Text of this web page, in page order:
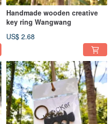
Handmade wooden creative
key ring Wangwang
US$ 2.68